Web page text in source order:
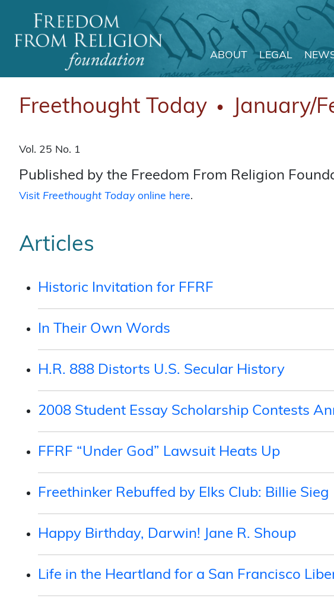
Main Navigation
ABOUT LEGAL
Freethought Today ● January/
Vol. 25 No. 1
Published by the Freedom From Religion
Visit Freethought Todayonline here.
Articles
Historic Invitation for FFRF
In Their Own Words
H.R. 888 Distorts U.S. Secular History
2008 Student Essay Scholarship Contests
FFRF “Under God” Lawsuit Heats Up
Freethinker Rebuffed by Elks Club: Billie Sieg
Happy Birthday, Darwin! Jane R. Shoup
Life in the Heartland for a San Francisco